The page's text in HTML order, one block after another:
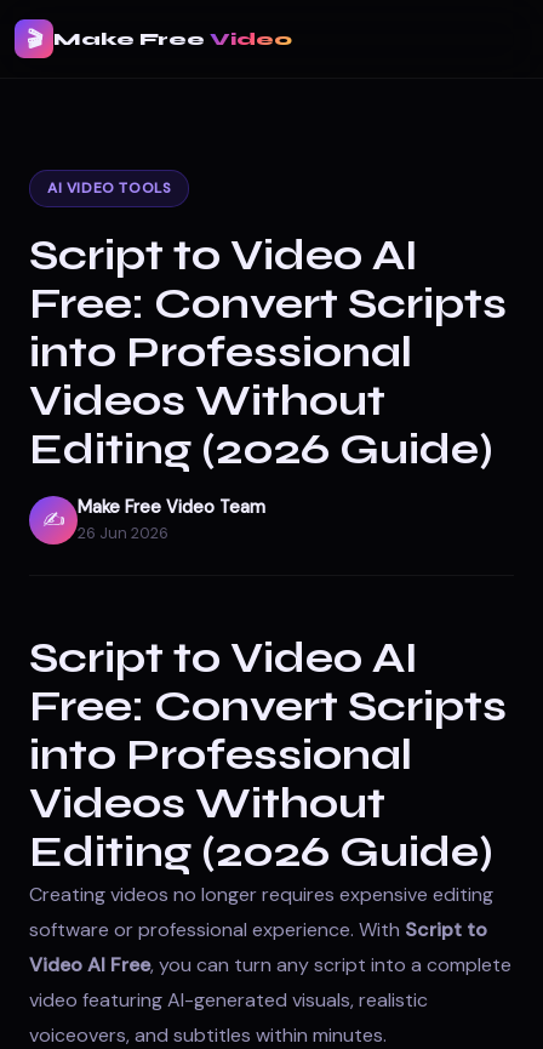
🎬 Make Free Video
AI VIDEO TOOLS
Script to Video AI
Free: Convert Scripts
into Professional
Videos Without
Editing (2026 Guide)
✍️ Make Free Video Team
26 Jun 2026
Script to Video AI
Free: Convert Scripts
into Professional
Videos Without
Editing (2026 Guide)
Creating videos no longer requires expensive editing
software or professional experience. With Script to
Video AI Free, you can turn any script into a complete
video featuring AI-generated visuals, realistic
voiceovers, and subtitles within minutes.